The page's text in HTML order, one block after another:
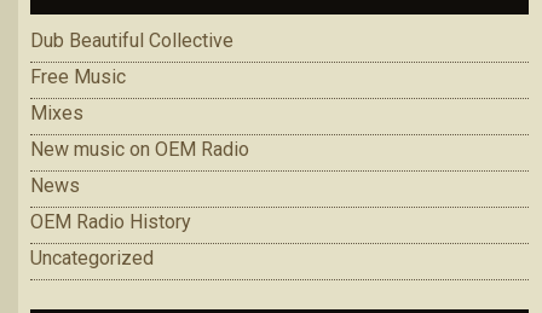
Dub Beautiful Collective
Free Music
Mixes
New music on OEM Radio
News
OEM Radio History
Uncategorized